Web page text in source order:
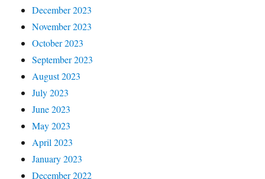
December 2023
November 2023
October 2023
September 2023
August 2023
July 2023
June 2023
May 2023
April 2023
January 2023
December 2022